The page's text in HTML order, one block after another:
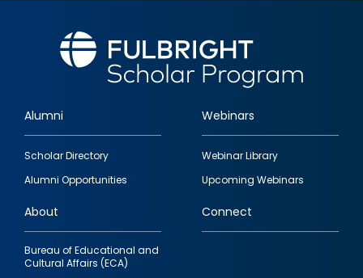
Footer
quick
links
Alumni
Scholar Directory
Alumni Opportunities
Webinars
Webinar Library
Upcoming Webinars
About
Bureau of Educational and
Cultural Affairs (ECA)
Connect